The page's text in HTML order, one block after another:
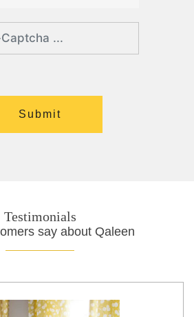
Testimonials
say about Qaleen